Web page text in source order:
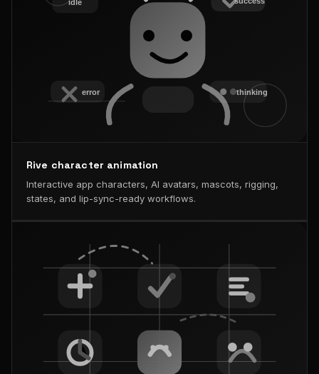
Rive character animation
Interactive app characters, AI avatars, mascots, rigging,
states, and lip-sync-ready workflows.